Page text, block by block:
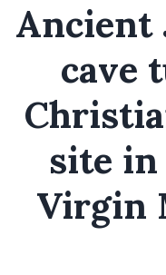
Ancient
cave
site
Virgin